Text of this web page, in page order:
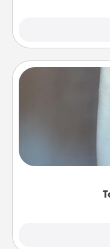
A warm
comforting. Let